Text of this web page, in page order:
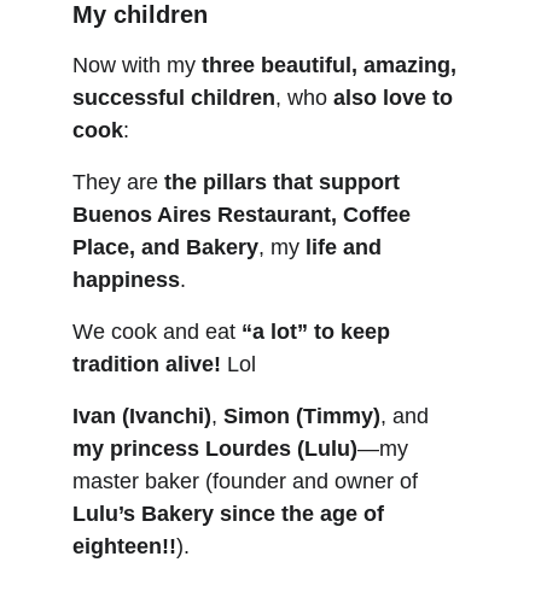
My children
Now with my three beautiful, amazing,
successful children, who also love to
cook:
They are the pillars that support
Buenos Aires Restaurant, Coffee
Place, and Bakery, my life and
happiness.
Ivan (Ivanchi), Simon (Timmy), and
my princess Lourdes (Lulu)—my
master baker (founder and owner of
Lulu’s Bakery since the age of
eighteen!!).
We cook and eat “a lot” to keep
tradition alive! Lol